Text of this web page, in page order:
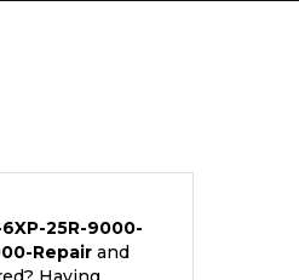
6XP-25R-9000-
Repair and